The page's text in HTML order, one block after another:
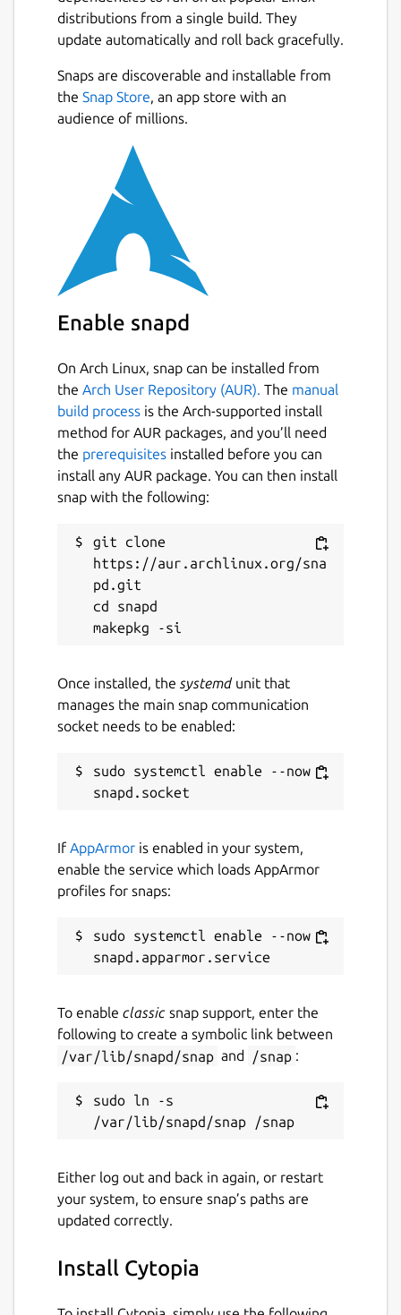
distributions from a single build. They
update automatically and roll back gracefully.
Snaps are discoverable and installable from
the Snap Store, an app store with an
audience of millions.
Enable snapd
On Arch Linux, snap can be installed from
the Arch User Repository (AUR). The manual
build process is the Arch-supported install
method for AUR packages, and you’ll need
the prerequisites installed before you can
install any AUR package. You can then install
snap with the following:
git clone
https://aur.archlinux.org/sna
pd.git
cd snapd
Once installed, the systemd unit that
manages the main snap communication
socket needs to be enabled:
sudo systemctl enable --now
If AppArmor is enabled in your system,
enable the service which loads AppArmor
profiles for snaps:
sudo systemctl enable --now
To enable classic snap support, enter the
following to create a symbolic link between
/var/lib/snapd/snap and /snap :
sudo ln -s
Either log out and back in again, or restart
your system, to ensure snap’s paths are
updated correctly.
Install Cytopia